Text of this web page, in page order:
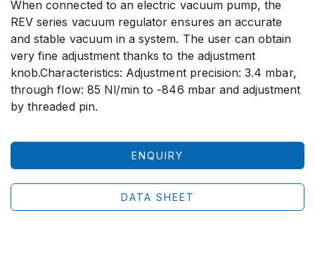
When connected to an electric vacuum pump, the
REV series vacuum regulator ensures an accurate
and stable vacuum in a system. The user can obtain
very fine adjustment thanks to the adjustment
knob.Characteristics: Adjustment precision: 3.4 mbar,
through flow: 85 Nl/min to -846 mbar and adjustment
by threaded pin.
ENQUIRY
DATA SHEET